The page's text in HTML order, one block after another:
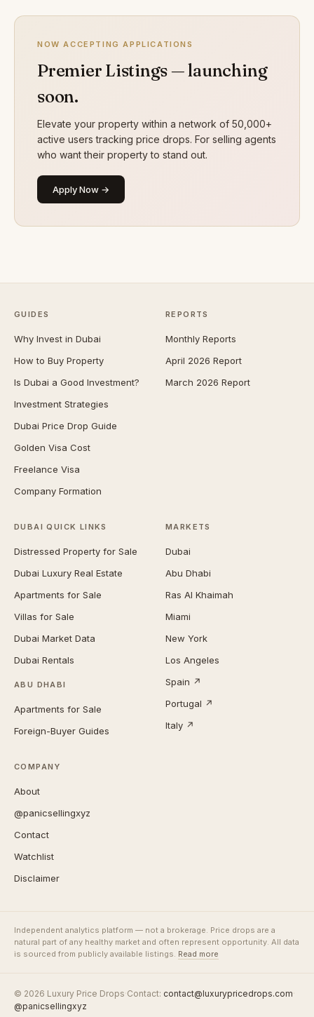
NOW ACCEPTING APPLICATIONS
Premier Listings — launching
soon.
Elevate your property within a network of 50,000+
active users tracking price drops. For selling agents
who want their property to stand out.
Apply Now →
GUIDES
Why Invest in Dubai
How to Buy Property
Is Dubai a Good Investment?
Investment Strategies
Dubai Price Drop Guide
Golden Visa Cost
Freelance Visa
Company Formation
REPORTS
Monthly Reports
April 2026 Report
March 2026 Report
DUBAI QUICK LINKS
Distressed Property for Sale
Dubai Luxury Real Estate
Apartments for Sale
Villas for Sale
Dubai Market Data
Dubai Rentals
ABU DHABI
Apartments for Sale
Foreign-Buyer Guides
MARKETS
Dubai
Abu Dhabi
Ras Al Khaimah
Miami
New York
Los Angeles
Spain ↗
Portugal ↗
Italy ↗
COMPANY
About
@panicsellingxyz
Contact
Watchlist
Disclaimer
Independent analytics platform — not a brokerage. Price drops are a
natural part of any healthy market and often represent opportunity. All data
is sourced from publicly available listings. Read more
© 2026 Luxury Price Drops·Contact: contact@luxurypricedrops.com·
@panicsellingxyz